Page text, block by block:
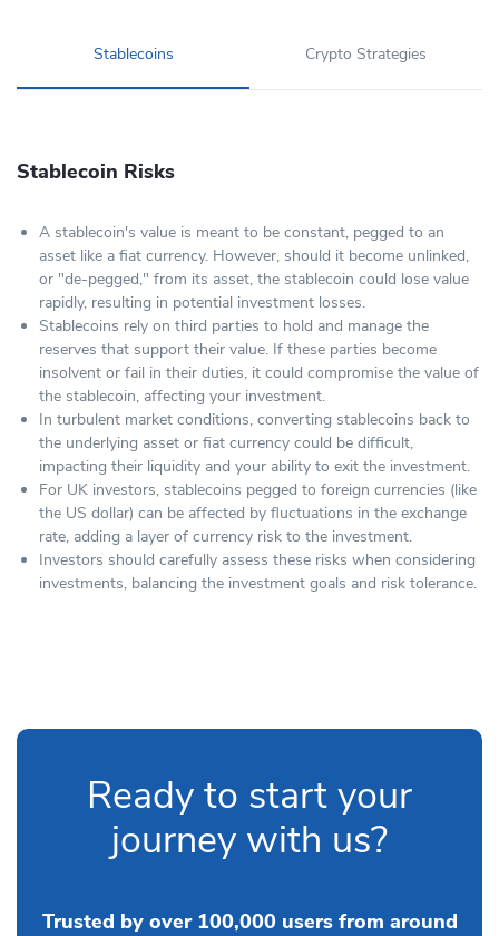
Stablecoins Crypto Strategies
Stablecoin Risks
A stablecoin's value is meant to be constant, pegged to an
asset like a fiat currency. However, should it become unlinked,
or "de-pegged," from its asset, the stablecoin could lose value
rapidly, resulting in potential investment losses.
Stablecoins rely on third parties to hold and manage the
reserves that support their value. If these parties become
insolvent or fail in their duties, it could compromise the value of
the stablecoin, affecting your investment.
In turbulent market conditions, converting stablecoins back to
the underlying asset or fiat currency could be difficult,
impacting their liquidity and your ability to exit the investment.
For UK investors, stablecoins pegged to foreign currencies (like
the US dollar) can be affected by fluctuations in the exchange
rate, adding a layer of currency risk to the investment.
Investors should carefully assess these risks when considering
investments, balancing the investment goals and risk tolerance.
Ready to start your
journey with us?
Trusted by over 100,000 users from around